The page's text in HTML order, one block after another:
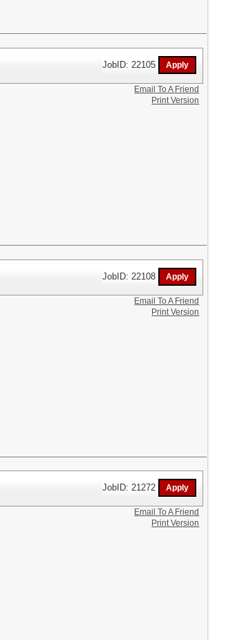
JobID: 22105
Email To A Friend
Print Version
JobID: 22108
Email To A Friend
Print Version
JobID: 21272
Email To A Friend
Print Version